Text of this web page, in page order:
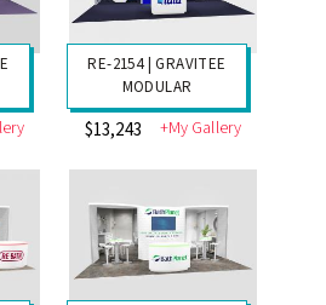
RE-2157 | GRAVITEE
MODULAR